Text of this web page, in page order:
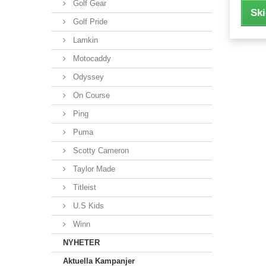
Golf Gear
Golf Pride
Lamkin
Motocaddy
Odyssey
On Course
Ping
Puma
Scotty Cameron
Taylor Made
Titleist
U.S Kids
Winn
NYHETER
Aktuella Kampanjer